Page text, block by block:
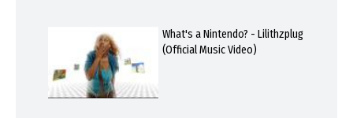
What's a Nintendo? - Lilithzplug
(Official Music Video)